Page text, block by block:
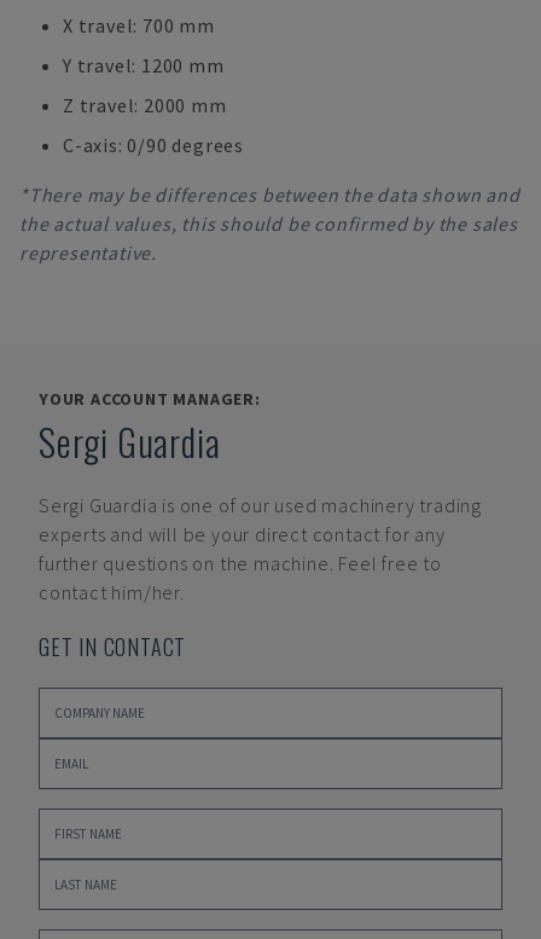
X travel: 700 mm
Y travel: 1200 mm
Z travel: 2000 mm
C-axis: 0/90 degrees
*There may be differences between the data shown and
the actual values, this should be confirmed by the sales
representative.
YOUR ACCOUNT MANAGER:
Sergi Guardia
Sergi Guardia is one of our used machinery trading
experts and will be your direct contact for any
further questions on the machine. Feel free to
contact him/her.
GET IN CONTACT